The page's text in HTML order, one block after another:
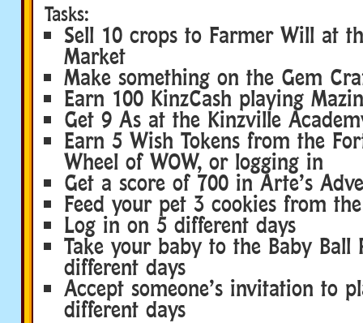
Tasks:
Sell 10 crops to Farmer Will at
Market
Make something on the Gem
Earn 100 KinzCash playing
Get 9 As at the Kinzville
Earn 5 Wish Tokens from the
Wheel of WOW, or logging in
Get a score of 700 in Arte’s
Feed your pet 3 cookies from
Log in on 5 different days
Take your baby to the Baby Ball
different days
Accept someone’s invitation to
different days